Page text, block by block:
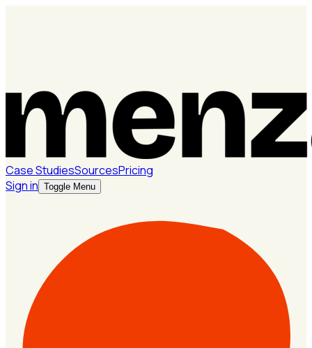
Case StudiesSourcesPricing
Sign in Toggle Menu